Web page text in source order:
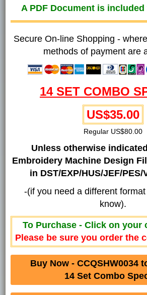
A PDF Document is
Secure On-line Shopping -
methods of payment are
14 SET COMBO
US$35.00
Regular US$80.00
Unless otherwise
Embroidery Machine Design
in DST/EXP/HUS/JEF/PES/
-(if you need a different
know).
To Purchase - Click on your
Please be sure you order the
Buy Now - CCQSHW0034
14 Set Combo